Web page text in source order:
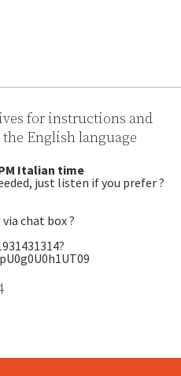
for instructions and
English language
Italian time
just listen if you prefer ?
chat box ?